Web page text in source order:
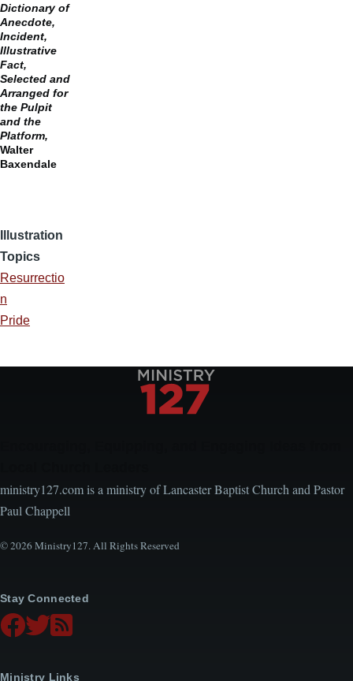
Dictionary of
Anecdote,
Incident,
Illustrative
Fact,
Selected and
Arranged for
the Pulpit
and the
Platform,
Walter
Baxendale
Illustration
Topics
Resurrectio
n
Pride
ministry127.com is a ministry of Lancaster Baptist Church and Pastor
Paul Chappell
© 2026 Ministry127. All Rights Reserved
Stay Connected
Ministry Links